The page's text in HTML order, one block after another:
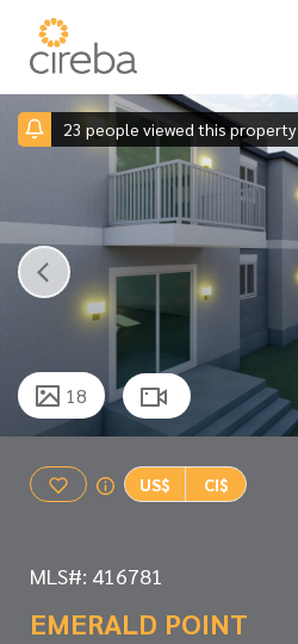
23 people viewed this property
18
US$ CI$
MLS#: 416781
EMERALD POINT